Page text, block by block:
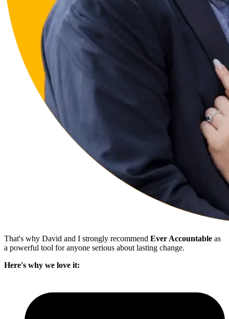
That's why David and I strongly recommend Ever Accountable as
a powerful tool for anyone serious about lasting change.
Here's why we love it: